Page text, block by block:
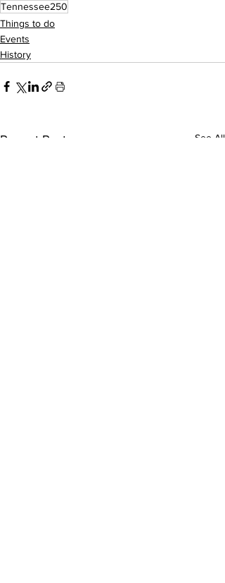
Tennessee250
Things to do
Events
History
Recent Posts See All